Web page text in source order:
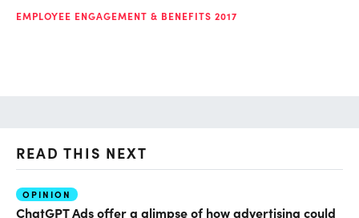
EMPLOYEE ENGAGEMENT & BENEFITS 2017
READ THIS NEXT
OPINION
ChatGPT Ads offer a glimpse of how advertising could